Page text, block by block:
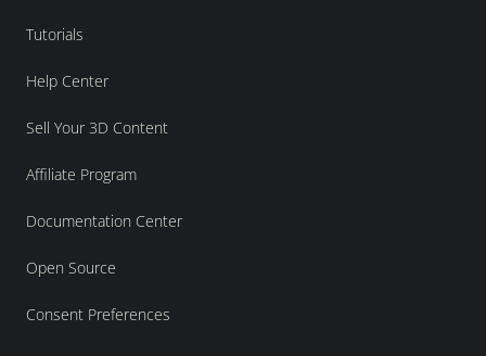
Tutorials
Help Center
Sell Your 3D Content
Affiliate Program
Documentation Center
Open Source
Consent Preferences